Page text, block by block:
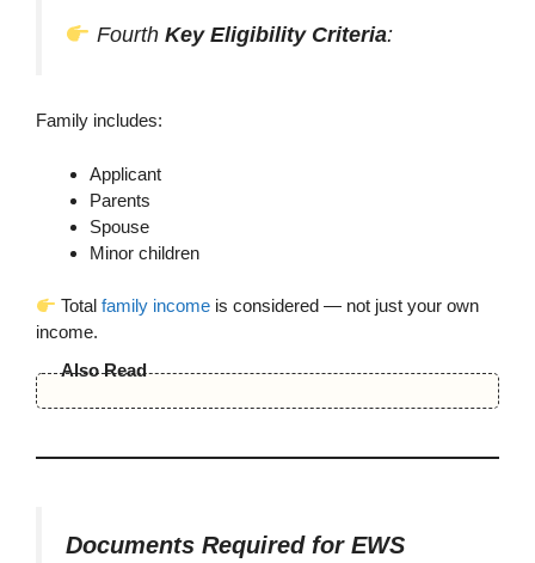
Fourth Key Eligibility Criteria:
Family includes:
Applicant
Parents
Spouse
Minor children
Totalfamily income is considered — not just your own
income.
Also Read
Documents Required for EWS